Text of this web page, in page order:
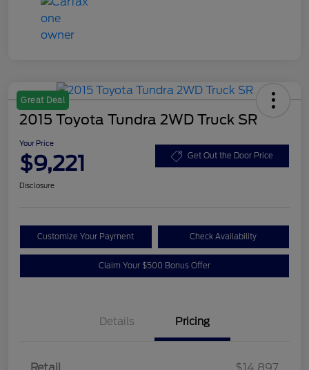
Great Deal
2015 Toyota Tundra 2WD Truck SR
Your Price
$9,221 Get Out the Door Price
Disclosure
Customize Your Payment Check Availability
Claim Your $500 Bonus Offer
Details Pricing